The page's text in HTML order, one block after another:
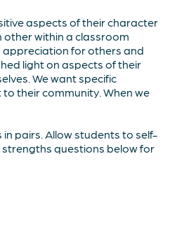
aspects of their character
other within a classroom
for others and
light on aspects of their
We want specific
their community. When we
pairs. Allow students to self-
questions below for